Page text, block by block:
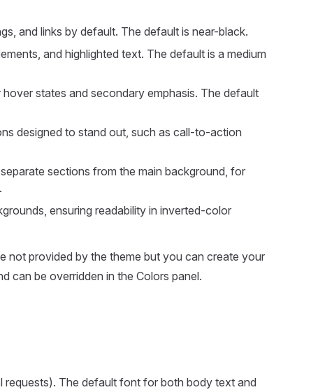
and links by default. The default is near-black.
and highlighted text. The default is a medium
states and secondary emphasis. The default
designed to stand out, such as call-to-action
sections from the main background, for
ensuring readability in inverted-color
not provided by the theme but you can create your
can be overridden in the Colors panel.
requests). The default font for both body text and